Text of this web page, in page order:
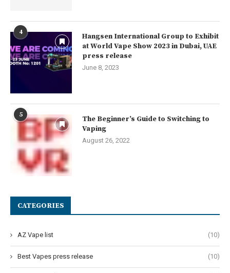
4
Hangsen International Group to Exhibit
at World Vape Show 2023 in Dubai, UAE
press release
June 8, 2023
5
The Beginner’s Guide to Switching to
Vaping
August 26, 2022
CATEGORIES
AZ Vape list (10)
Best Vapes press release (10)